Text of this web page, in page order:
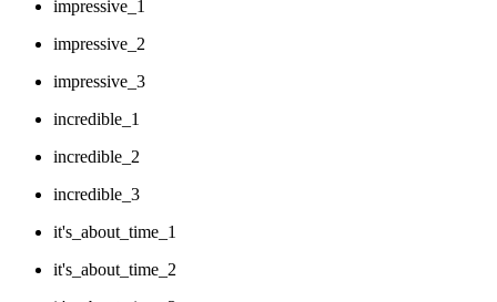
impressive_1
impressive_2
impressive_3
incredible_1
incredible_2
incredible_3
it's_about_time_1
it's_about_time_2